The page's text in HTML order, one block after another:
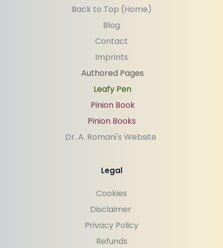
Back to Top (Home)
Blog
Contact
Imprints
Authored Pages
Leafy Pen
Pinion Book
Pinion Books
Dr. A. Romani's Website
Legal
Cookies
Disclaimer
Privacy Policy
Refunds